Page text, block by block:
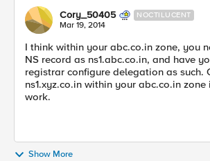
Cory_50405 NOCTILUCENT
Mar 19, 2014
I think within your abc.co.in zone, you
NS record as ns1.abc.co.in, and have
registrar configure delegation as such.
ns1.xyz.co.in within your abc.co.in
work.
Show More